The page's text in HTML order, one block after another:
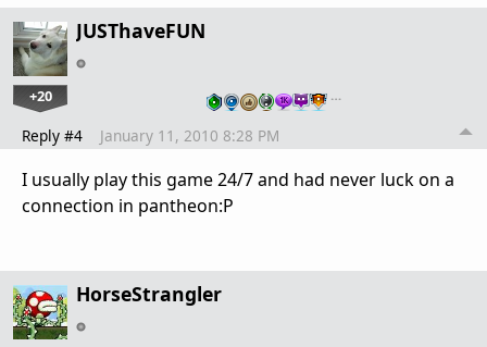
JUSThaveFUN
+20 …
Reply #4 January 11, 2010 8:28 PM
I usually play this game 24/7 and had never luck on a
connection in pantheon:P
HorseStrangler